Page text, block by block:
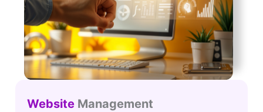
Website Management